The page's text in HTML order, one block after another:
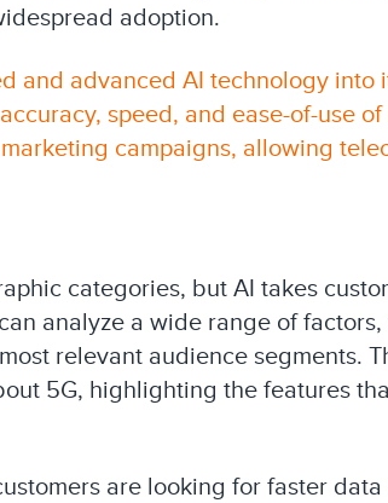
adoption.
and advanced AI technology into
speed, and ease-of-use of
campaigns, allowing
categories, but AI takes
analyze a wide range of
relevant audience segments.
5G, highlighting the features
are looking for faster